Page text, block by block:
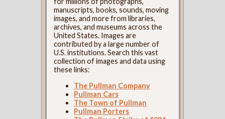
manuscripts, books, sounds, moving
images, and more from libraries,
archives, and museums across the
United States. Images are
contributed by a large number of
U.S. institutions. Search this vast
collection of images and data using
these links:
The Pullman Company
Pullman Cars
The Town of Pullman
Pullman Porters